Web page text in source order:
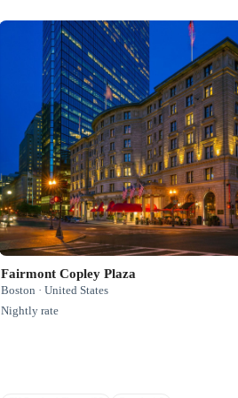
Fairmont Copley Plaza
Boston · United States
Nightly rate